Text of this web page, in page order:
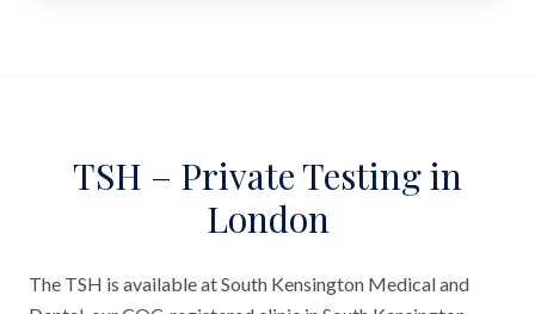
TSH – Private Testing in
London
The TSH is available at South Kensington Medical and